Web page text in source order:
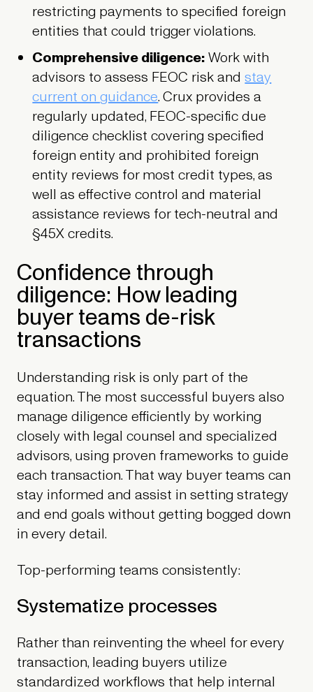
restricting payments to specified foreign
entities that could trigger violations.
Comprehensive diligence:Work with
advisors to assess FEOC risk andstay
current on guidance. Crux provides a
regularly updated, FEOC-specific due
diligence checklist covering specified
foreign entity and prohibited foreign
entity reviews for most credit types, as
well as effective control and material
assistance reviews for tech-neutral and
§45X credits.
Confidence through
diligence: How leading
buyer teams de-risk
transactions
Understanding risk is only part of the
equation. The most successful buyers also
manage diligence efficiently by working
closely with legal counsel and specialized
advisors, using proven frameworks to guide
each transaction. That way buyer teams can
stay informed and assist in setting strategy
and end goals without getting bogged down
in every detail.
Top-performing teams consistently:
Systematize processes
Rather than reinventing the wheel for every
transaction, leading buyers utilize
standardized workflows that help internal